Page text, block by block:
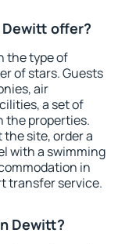
offer?
the type of
of stars. Guests
air
a set of
the properties.
site, order a
with a swimming
in
transfer service.
Dewitt?